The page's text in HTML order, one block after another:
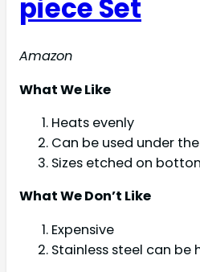
piece Set
Amazon
What We Like
Heats evenly
Can be used under
Sizes etched on
What We Don’t Like
Expensive
Stainless steel can be